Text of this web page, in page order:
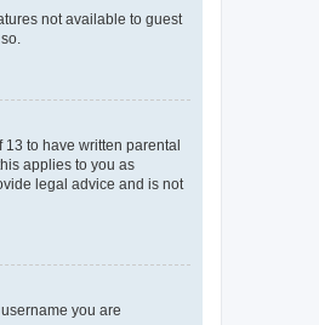
not available to guest
to have written parental
applies to you as
legal advice and is not
you are